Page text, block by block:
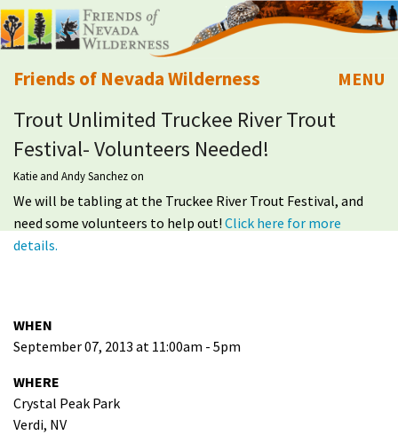
Friends of Nevada Wilderness
Mobile
MENU
About Us
Learn
Explore
Calendar
Shop
Trout Unlimited Truckee River Trout
Festival- Volunteers Needed!
Katie and Andy Sanchezon
We will be tabling at the Truckee River Trout Festival, and
need some volunteers to help out! Click here for more
details.
WHEN
September 07, 2013 at 11:00am - 5pm
WHERE
Crystal Peak Park
Verdi, NV